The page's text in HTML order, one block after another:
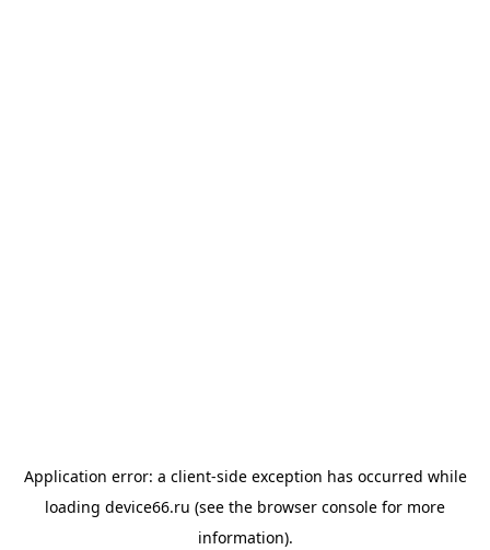
Application error: a client-side exception has occurred while
loading device66.ru (see the browser console for more
information).